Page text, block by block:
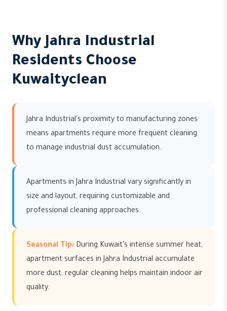
Why Jahra Industrial
Residents Choose
Kuwaityclean
Jahra Industrial's proximity to manufacturing zones
means apartments require more frequent cleaning
to manage industrial dust accumulation.
Apartments in Jahra Industrial vary significantly in
size and layout, requiring customizable and
professional cleaning approaches.
Seasonal Tip: During Kuwait's intense summer heat,
apartment surfaces in Jahra Industrial accumulate
more dust; regular cleaning helps maintain indoor air
quality.